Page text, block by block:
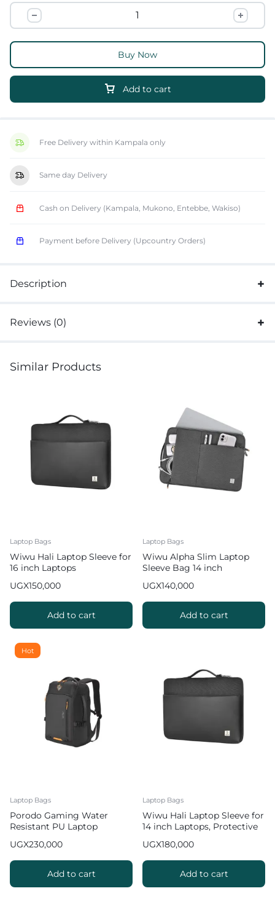
Add to cart
Buy Now
Free Delivery within Kampala only
Same day Delivery
Cash on Delivery (Kampala, Mukono, Entebbe, Wakiso)
Payment before Delivery (Upcountry Orders)
Description
Reviews (0)
Similar Products
Laptop Bags
Wiwu Hali Laptop Sleeve for
16 inch Laptops
UGX150,000
Add to cart
Laptop Bags
Wiwu Alpha Slim Laptop
Sleeve Bag 14 inch
UGX140,000
Add to cart
Hot
Laptop Bags
Porodo Gaming Water
Resistant PU Laptop
15 inch
UGX230,000
Add to cart
Laptop Bags
Wiwu Hali Laptop Sleeve for
14 inch Laptops, Protective
Bag
UGX180,000
Add to cart